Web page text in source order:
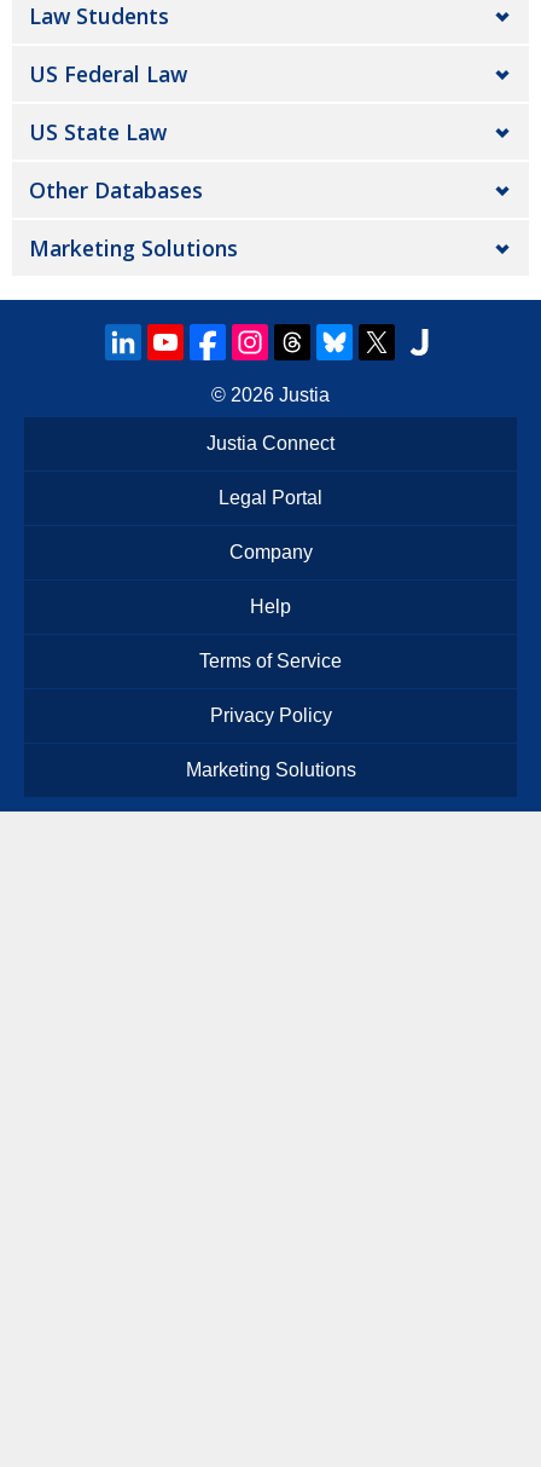
Law Students
US Federal Law
US State Law
Other Databases
Marketing Solutions
© 2026 Justia
Justia Connect
Legal Portal
Company
Help
Terms of Service
Privacy Policy
Marketing Solutions